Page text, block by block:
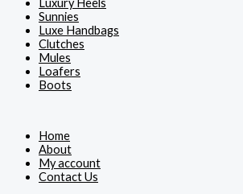
Sunnies
Luxe Handbags
Clutches
Mules
Loafers
Boots
Home
About
My account
Contact Us